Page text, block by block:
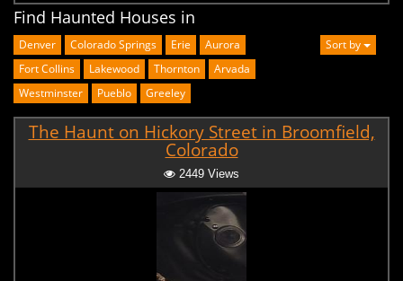
Find Haunted Houses in
Denver Colorado Springs Erie
Aurora
Fort Collins
Lakewood Thornton
Arvada
Westminster
Pueblo Greeley
Sort by
The Haunt on Hickory Street in Broomfield,
Colorado
2449 Views